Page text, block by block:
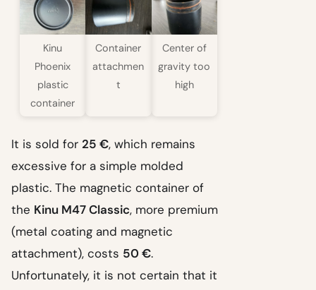
Kinu
Phoenix
plastic
container
Container
attachmen
t
Center of
gravity too
high
It is sold for 25 €, which remains
excessive for a simple molded
plastic. The magnetic container of
the Kinu M47 Classic, more premium
(metal coating and magnetic
attachment), costs 50 €.
Unfortunately, it is not certain that it